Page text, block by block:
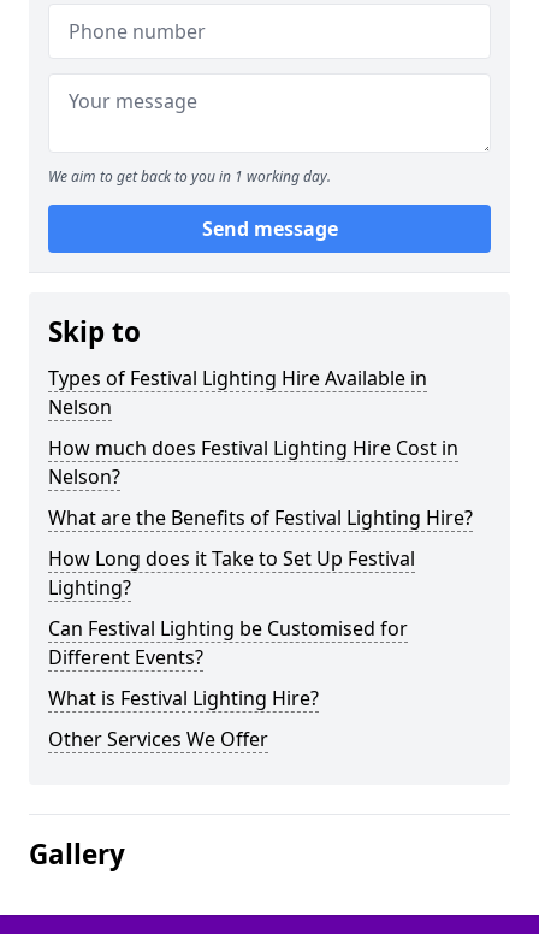
We aim to get back to you in 1 working day.
Send message
Skip to
Types of Festival Lighting Hire Available in
Nelson
How much does Festival Lighting Hire Cost in
Nelson?
What are the Benefits of Festival Lighting Hire?
How Long does it Take to Set Up Festival
Lighting?
Can Festival Lighting be Customised for
Different Events?
What is Festival Lighting Hire?
Other Services We Offer
Gallery